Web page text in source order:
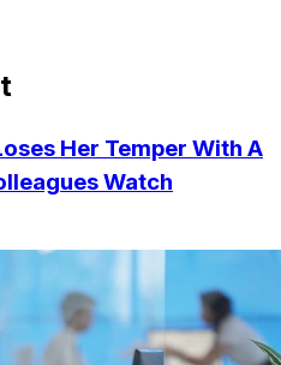
Her Temper With A
Watch